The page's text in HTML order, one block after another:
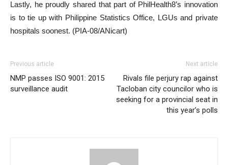
Lastly, he proudly shared that part of PhilHealth8’s innovation
is to tie up with Philippine Statistics Office, LGUs and private
hospitals soonest. (PIA-08/ANicart)
Previous article
NMP passes ISO 9001: 2015
surveillance audit
Next article
Rivals file perjury rap against
Tacloban city councilor who is
seeking for a provincial seat in
this year’s polls